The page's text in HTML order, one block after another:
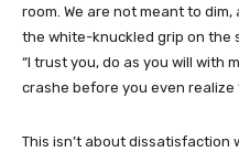
room. We are not meant to
the white-knuckled grip on the
“I trust you, do as you will with
crashe before you even realize
This isn’t about dissatisfaction